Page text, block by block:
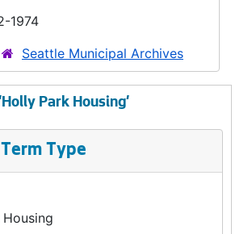
1974
Seattle Municipal Archives
Park Housing'
Type